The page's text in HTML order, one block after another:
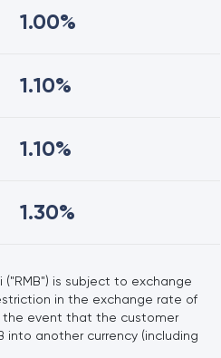
1.00%
1.10%
1.10%
1.30%
("RMB") is subject to exchange
in the exchange rate of
the event that the customer
into another currency (including